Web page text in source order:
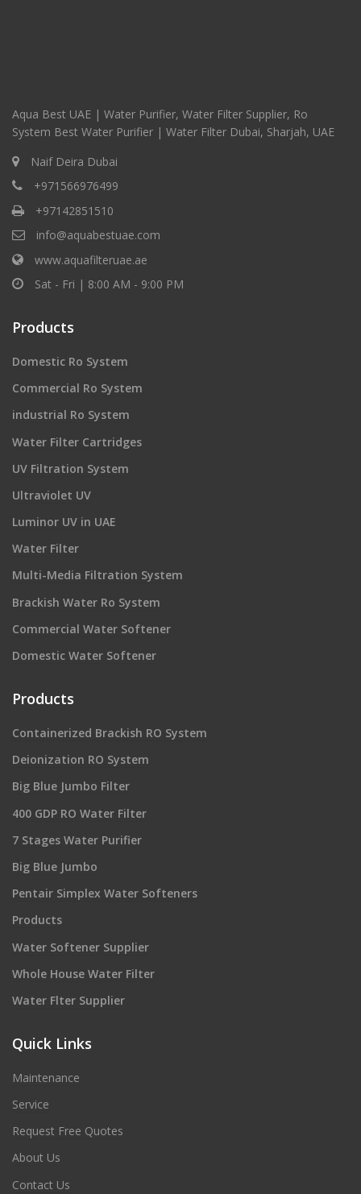
Aqua Best UAE | Water Purifier, Water Filter Supplier, Ro
System Best Water Purifier | Water Filter Dubai, Sharjah, UAE
Naif Deira Dubai
+971566976499
+97142851510
info@aquabestuae.com
www.aquafilteruae.ae
Sat - Fri | 8:00 AM - 9:00 PM
Products
Domestic Ro System
Commercial Ro System
industrial Ro System
Water Filter Cartridges
UV Filtration System
Ultraviolet UV
Luminor UV in UAE
Water Filter
Multi-Media Filtration System
Brackish Water Ro System
Commercial Water Softener
Domestic Water Softener
Products
Containerized Brackish RO System
Deionization RO System
Big Blue Jumbo Filter
400 GDP RO Water Filter
7 Stages Water Purifier
Big Blue Jumbo
Pentair Simplex Water Softeners
Products
Water Softener Supplier
Whole House Water Filter
Water Flter Supplier
Quick Links
Maintenance
Service
Request Free Quotes
About Us
Contact Us